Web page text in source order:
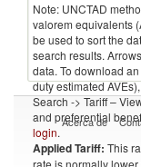
Note: UNCTAD
valorem equivalents
be used to sort the
search results.
data. To download
duty estimated
Search -> Tariff –
and preferential
login.
Applied Tariff: This
rate is normally
Acerca de